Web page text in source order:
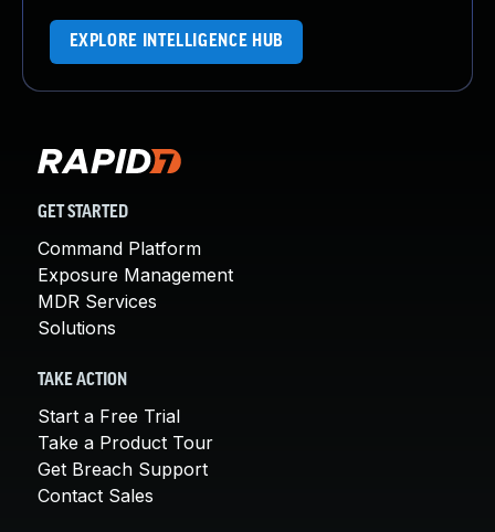
EXPLORE INTELLIGENCE HUB
GET STARTED
Command Platform
Exposure Management
MDR Services
Solutions
TAKE ACTION
Start a Free Trial
Take a Product Tour
Get Breach Support
Contact Sales